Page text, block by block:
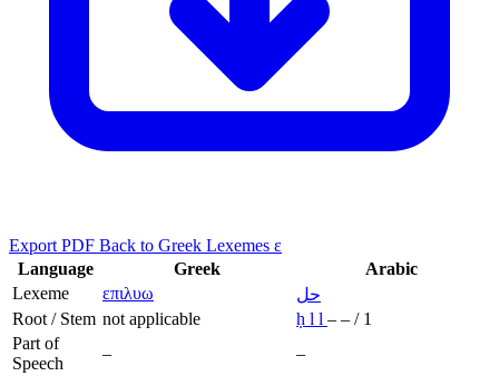
Export PDF Back to Greek Lexemes ε
Language
Greek
Arabic
Lexeme
επιλυω
حل
Root / Stem not applicable ḥ l l – – / 1
Part of
Speech
–
–